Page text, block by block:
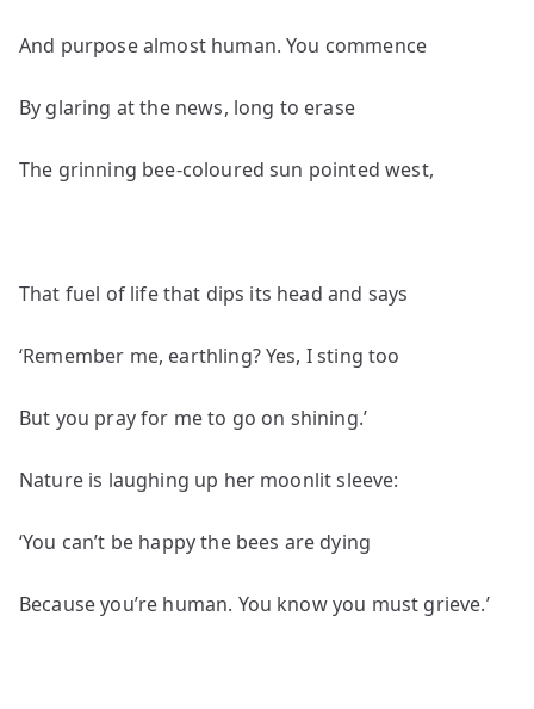
And purpose almost human. You commence
By glaring at the news, long to erase
The grinning bee-coloured sun pointed west,
That fuel of life that dips its head and says
‘Remember me, earthling? Yes, I sting too
But you pray for me to go on shining.’
Nature is laughing up her moonlit sleeve:
‘You can’t be happy the bees are dying
Because you’re human. You know you must grieve.’